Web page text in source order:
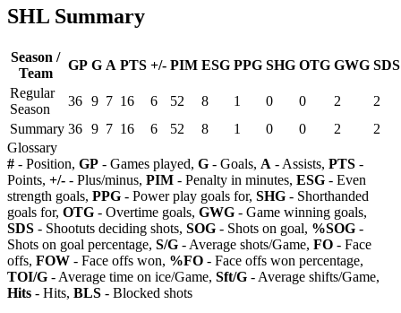
SHL Summary
Season /
Team
GP G A PTS +/- PIM ESG PPG SHG OTG GWG SDS
Regular
Season
36 9 7 16 6 52 8 1 0 0 2
2
Summary 36 9 7 16 6 52 8 1 0 0 2
2
Glossary
# - Position, GP - Games played, G - Goals, A - Assists, PTS -
Points, +/- - Plus/minus, PIM - Penalty in minutes, ESG - Even
strength goals, PPG - Power play goals for, SHG - Shorthanded
goals for, OTG - Overtime goals, GWG - Game winning goals,
SDS - Shootuts deciding shots, SOG - Shots on goal, %SOG -
Shots on goal percentage, S/G - Average shots/Game, FO - Face
offs, FOW - Face offs won, %FO - Face offs won percentage,
TOI/G - Average time on ice/Game, Sft/G - Average shifts/Game,
Hits - Hits, BLS - Blocked shots